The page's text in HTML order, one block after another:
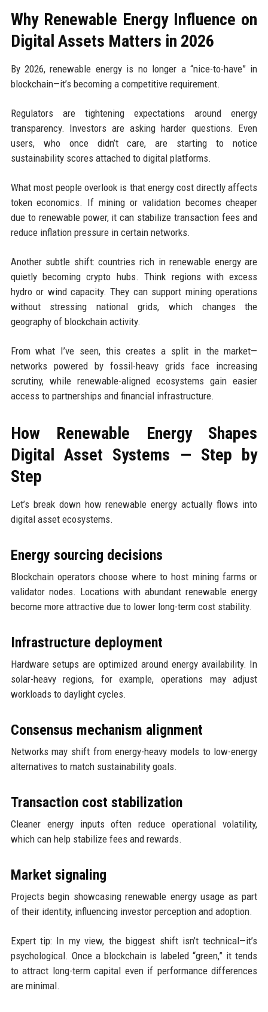
Why Renewable Energy Influence on
Digital Assets Matters in 2026
By 2026, renewable energy is no longer a “nice-to-have” in
blockchain—it’s becoming a competitive requirement.
Regulators are tightening expectations around energy
transparency. Investors are asking harder questions. Even
users, who once didn’t care, are starting to notice
sustainability scores attached to digital platforms.
What most people overlook is that energy cost directly affects
token economics. If mining or validation becomes cheaper
due to renewable power, it can stabilize transaction fees and
reduce inflation pressure in certain networks.
Another subtle shift: countries rich in renewable energy are
quietly becoming crypto hubs. Think regions with excess
hydro or wind capacity. They can support mining operations
without stressing national grids, which changes the
geography of blockchain activity.
From what I’ve seen, this creates a split in the market—
networks powered by fossil-heavy grids face increasing
scrutiny, while renewable-aligned ecosystems gain easier
access to partnerships and financial infrastructure.
How Renewable Energy Shapes
Digital Asset Systems — Step by
Step
Let’s break down how renewable energy actually flows into
digital asset ecosystems.
Energy sourcing decisions
Blockchain operators choose where to host mining farms or
validator nodes. Locations with abundant renewable energy
become more attractive due to lower long-term cost stability.
Infrastructure deployment
Hardware setups are optimized around energy availability. In
solar-heavy regions, for example, operations may adjust
workloads to daylight cycles.
Consensus mechanism alignment
Networks may shift from energy-heavy models to low-energy
alternatives to match sustainability goals.
Transaction cost stabilization
Cleaner energy inputs often reduce operational volatility,
which can help stabilize fees and rewards.
Market signaling
Projects begin showcasing renewable energy usage as part
of their identity, influencing investor perception and adoption.
Expert tip: In my view, the biggest shift isn’t technical—it’s
psychological. Once a blockchain is labeled “green,” it tends
to attract long-term capital even if performance differences
are minimal.